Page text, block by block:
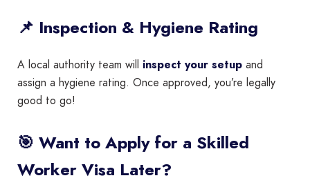
📌 Inspection & Hygiene Rating
A local authority team will inspect your setup and
assign a hygiene rating. Once approved, you’re legally
good to go!
🎯 Want to Apply for a Skilled
Worker Visa Later?